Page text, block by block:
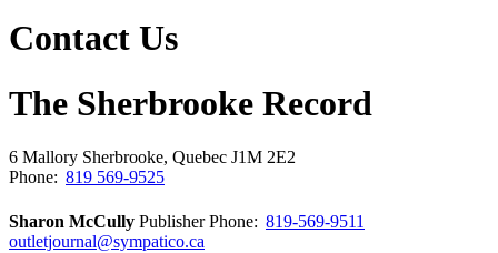
Contact Us
The Sherbrooke Record
6 Mallory Sherbrooke, Quebec J1M 2E2
Phone: 819 569-9525
Sharon McCully PublisherPhone: 819-569-9511
outletjournal@sympatico.ca